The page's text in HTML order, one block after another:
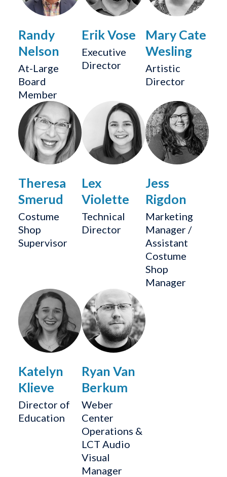
Randy
Nelson
At-Large
Board
Member
Erik Vose
Executive
Director
Mary Cate
Wesling
Artistic
Director
Theresa
Smerud
Costume
Shop
Supervisor
Lex
Violette
Technical
Director
Jess
Rigdon
Marketing
Manager /
Assistant
Costume
Shop
Manager
Katelyn
Klieve
Director of
Education
Ryan Van
Berkum
Weber
Center
Operations &
LCT Audio
Visual
Manager